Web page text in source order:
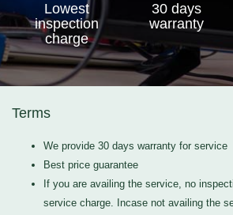
Lowest
inspection
charge
30 days
warranty
Terms
We provide 30 days warranty for service
Best price guarantee
If you are availing the service, no
service charge. Incase not availing the